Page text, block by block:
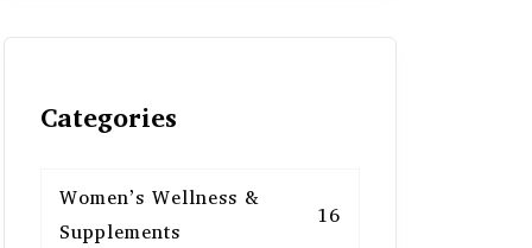
Categories
Women’s Wellness &
Supplements
16